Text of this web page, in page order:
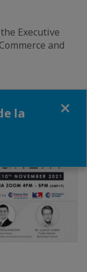
Executive
and
la